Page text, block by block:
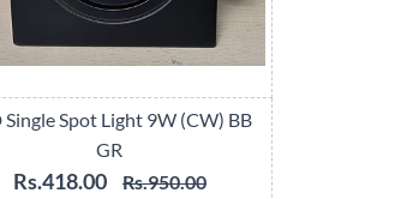
Single Spot Light 9W (CW) BB
GR
Rs.418.00 Rs.950.00